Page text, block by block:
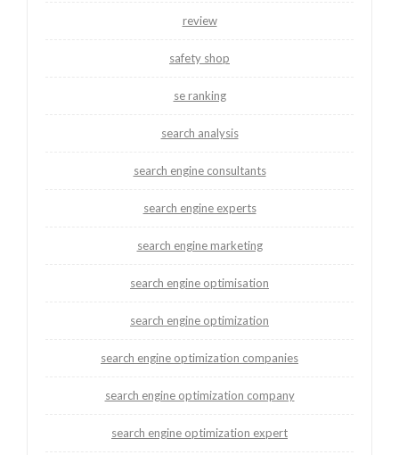
review
safety shop
se ranking
search analysis
search engine consultants
search engine experts
search engine marketing
search engine optimisation
search engine optimization
search engine optimization companies
search engine optimization company
search engine optimization expert